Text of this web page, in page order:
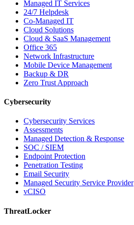
Managed IT Services
24/7 Helpdesk
Co-Managed IT
Cloud Solutions
Cloud & SaaS Management
Office 365
Network Infrastructure
Mobile Device Management
Backup & DR
Zero Trust Approach
Cybersecurity
Cybersecurity Services
Assessments
Managed Detection & Response
SOC / SIEM
Endpoint Protection
Penetration Testing
Email Security
Managed Security Service Provider
vCISO
ThreatLocker